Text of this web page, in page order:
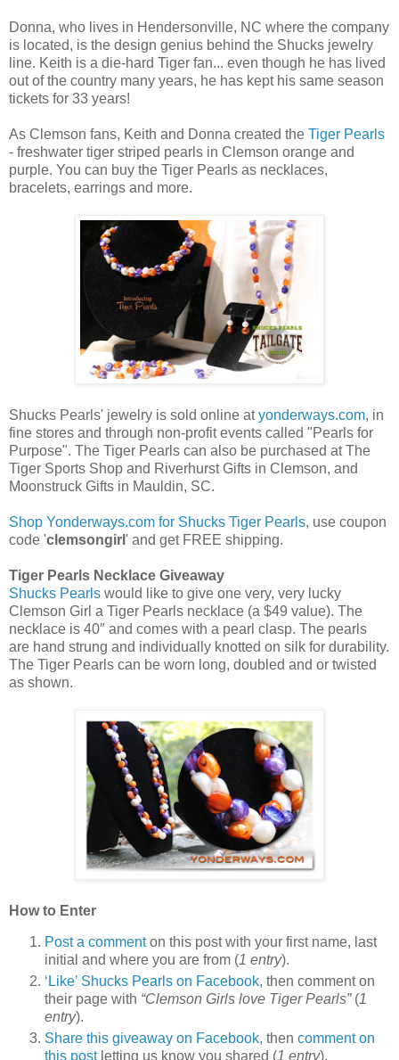
Donna, who lives in Hendersonville, NC where the company
is located, is the design genius behind the Shucks jewelry
line. Keith is a die-hard Tiger fan... even though he has lived
out of the country many years, he has kept his same season
tickets for 33 years!
As Clemson fans, Keith and Donna created the Tiger Pearls
- freshwater tiger striped pearls in Clemson orange and
purple. You can buy the Tiger Pearls as necklaces,
bracelets, earrings and more.
Shucks Pearls' jewelry is sold online atyonderways.com, in
fine stores and through non-profit events called "Pearls for
Purpose". The Tiger Pearls can also be purchased at The
Tiger Sports Shop and Riverhurst Gifts in Clemson, and
Moonstruck Gifts in Mauldin, SC.
Shop Yonderways.com for Shucks Tiger Pearls, use coupon
code 'clemsongirl ' and get FREE shipping.
Tiger Pearls Necklace Giveaway
Shucks Pearls would like to give one very, very lucky
Clemson Girl a Tiger Pearls necklace (a $49 value). The
necklace is 40″ and comes with a pearl clasp. The pearls
are hand strung and individually knotted on silk for durability.
The Tiger Pearls can be worn long, doubled and or twisted
as shown.
How to Enter
Post a commenton this post with your first name, last
initial and where you are from (1 entry).
‘Like’ Shucks Pearls on Facebook, then comment on
their page with “Clemson Girls love Tiger Pearls” (1
entry).
Share this giveaway on Facebook, then comment on
this postletting us know you shared (1 entry).